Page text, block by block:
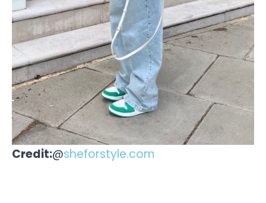
Credit:@sheforstyle.com